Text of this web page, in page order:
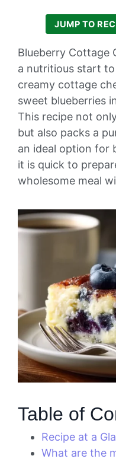
JUMP TO
Blueberry Cottage
a nutritious start
creamy cottage
sweet blueberries
This recipe not
but also packs a
an ideal option for
it is quick to
wholesome meal
Table of
Recipe at a
What are the